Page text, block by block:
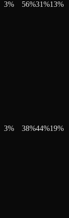
3% 56%31%13%
3% 38%44%19%